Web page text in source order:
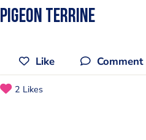
Pigeon terrine
Like Comment
2 Likes